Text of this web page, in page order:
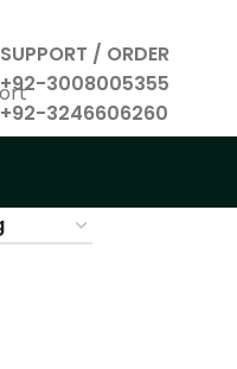
SUPPORT / ORDER
+92-3008005355
+92-3246606260